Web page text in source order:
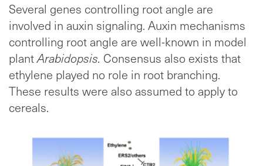
Several genes controlling root angle are
involved in auxin signaling. Auxin mechanisms
controlling root angle are well-known in model
plantArabidopsis. Consensus also exists that
ethylene played no role in root branching.
These results were also assumed to apply to
cereals.